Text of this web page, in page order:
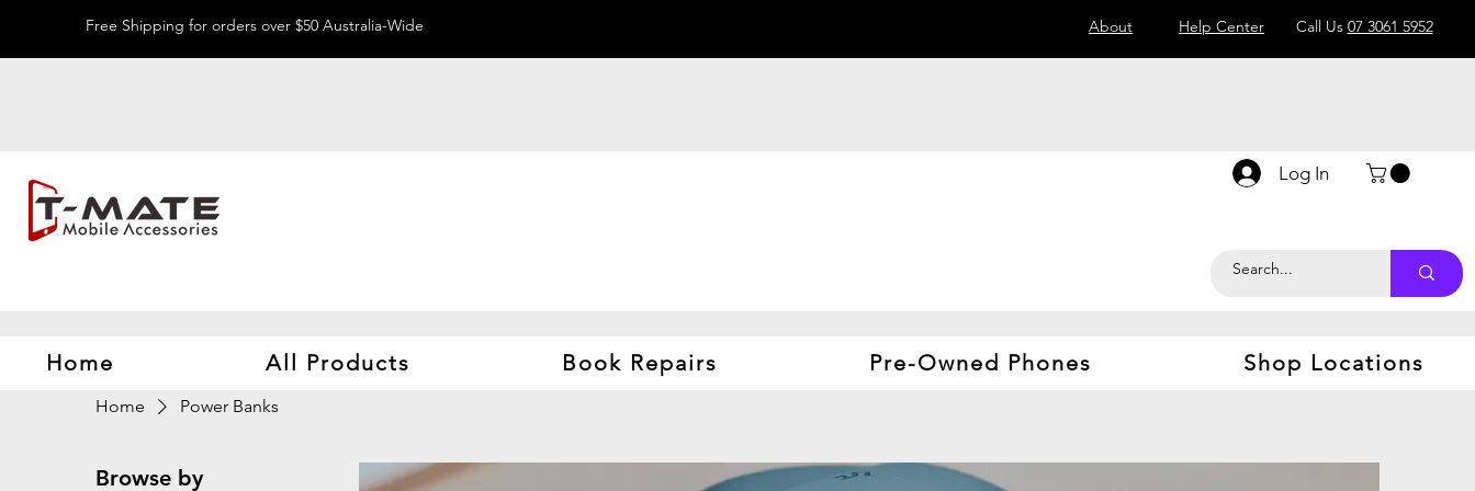
Free Shipping for orders over $50 Australia-Wide About Help Center Call Us 07 3061 5952
Log In
Home All Products Book Repairs Pre-Owned Phones Shop Locations
Home Power Banks
Browse by